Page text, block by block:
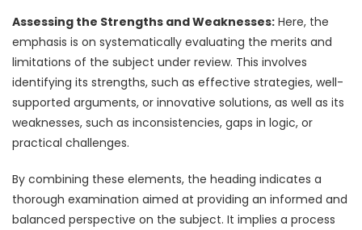
Assessing the Strengths and Weaknesses: Here, the
emphasis is on systematically evaluating the merits and
limitations of the subject under review. This involves
identifying its strengths, such as effective strategies, well-
supported arguments, or innovative solutions, as well as its
weaknesses, such as inconsistencies, gaps in logic, or
practical challenges.
By combining these elements, the heading indicates a
thorough examination aimed at providing an informed and
balanced perspective on the subject. It implies a process